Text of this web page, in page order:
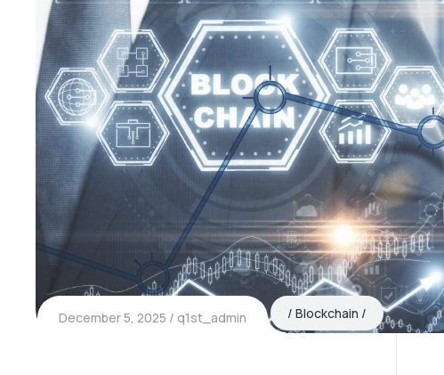
December 5, 2025 q1st_admin Blockchain